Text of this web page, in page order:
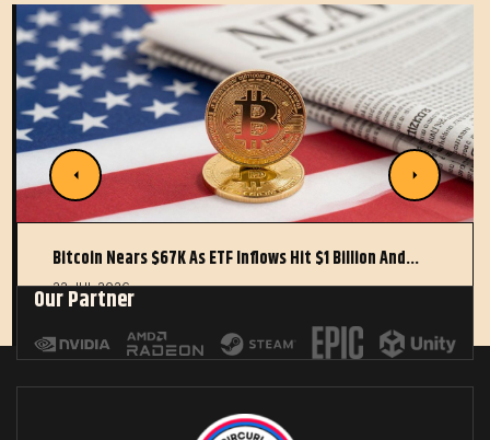
Bitcoin Nears $67K As ETF Inflows Hit $1 Billion And…
22 JUL 2026
Our Partner